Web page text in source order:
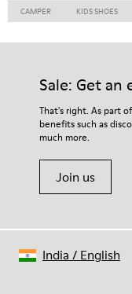
CAMPER KIDS SHOES
Sale: Get an
That's right. As part
benefits such as
much more.
Join us
India / English